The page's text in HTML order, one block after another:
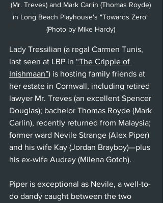
Film
(Mr. Treves) and Mark Carlin (Thomas Royde)
in Long Beach Playhouse's "Towards Zero"
(Photo by Mike Hardy)
Lady Tressilian (a regal Carmen Tunis,
last seen at LBP in “The Cripple of
Inishmaan”) is hosting family friends at
her estate in Cornwall, including retired
lawyer Mr. Treves (an excellent Spencer
Douglas); bachelor Thomas Royde (Mark
Carlin), recently returned from Malaysia;
former ward Nevile Strange (Alex Piper)
and his wife Kay (Jordan Brayboy)—plus
his ex-wife Audrey (Milena Gotch).
Piper is exceptional as Nevile, a well-to-
do dandy caught between the two